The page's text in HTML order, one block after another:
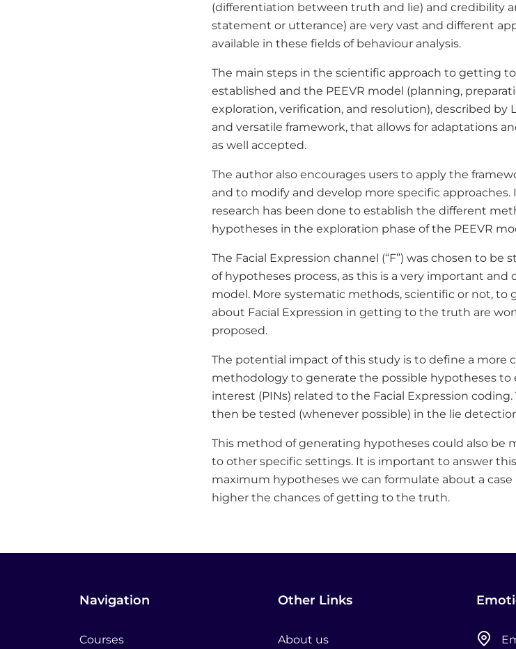
(differentiation between truth and lie) and credibility
statement or utterance) are very vast and different
available in these fields of behaviour analysis.
The main steps in the scientific approach to getting
established and the PEEVR model (planning,
exploration, verification, and resolution), described by
and versatile framework, that allows for adaptations
as well accepted.
The author also encourages users to apply the
and to modify and develop more specific approaches.
research has been done to establish the different
hypotheses in the exploration phase of the PEEVR
The Facial Expression channel (“F”) was chosen to
of hypotheses process, as this is a very important and
model. More systematic methods, scientific or not, to
about Facial Expression in getting to the truth are
proposed.
The potential impact of this study is to define a more
methodology to generate the possible hypotheses to
interest (PINs) related to the Facial Expression
then be tested (whenever possible) in the lie
This method of generating hypotheses could also be
to other specific settings. It is important to answer
maximum hypotheses we can formulate about a case
higher the chances of getting to the truth.
Navigation
Courses
Other Links
About us